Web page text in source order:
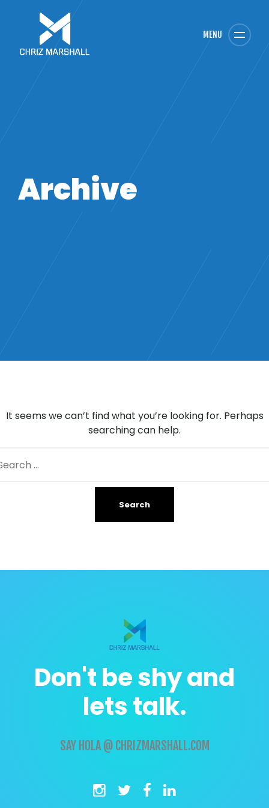
MENU
Archive
It seems we can’t find what you’re looking for. Perhaps
searching can help.
Don't be shy and
lets talk.
SAY HOLA @ CHRIZMARSHALL.COM